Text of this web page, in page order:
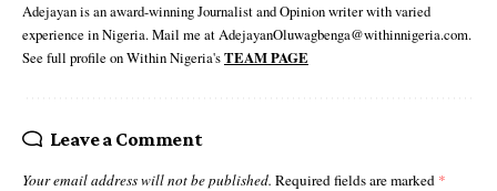
Adejayan is an award-winning Journalist and Opinion writer with varied
experience in Nigeria. Mail me at AdejayanOluwagbenga@withinnigeria.com.
See full profile on Within Nigeria'sTEAM PAGE
Leave a Comment
Your email address will not be published. Required fields are marked *